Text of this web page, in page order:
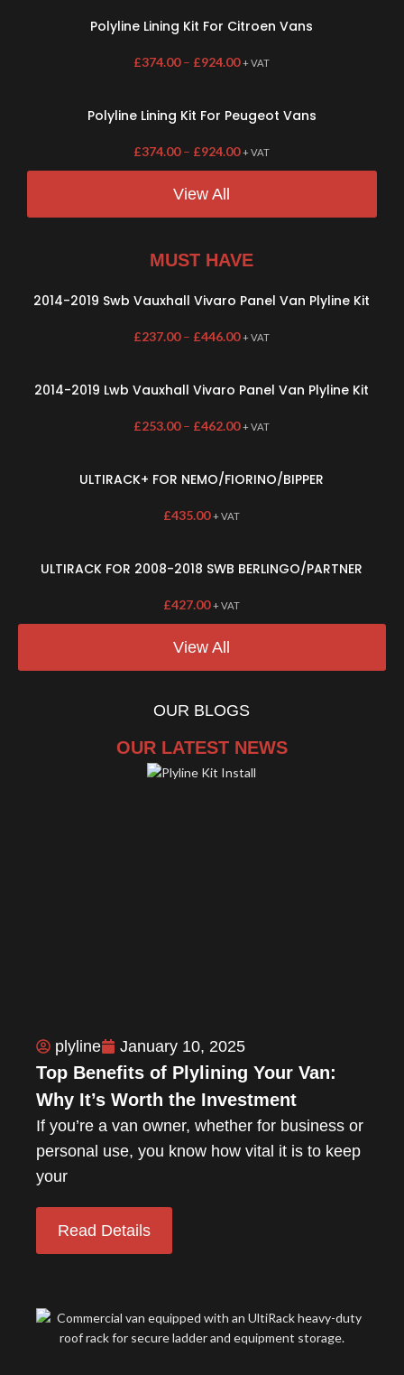
Polyline Lining Kit For Citroen Vans
£374.00 – £924.00 + VAT
Polyline Lining Kit For Peugeot Vans
£374.00 – £924.00 + VAT
View All
MUST HAVE
2014-2019 Swb Vauxhall Vivaro Panel Van Plyline Kit
£237.00 – £446.00 + VAT
2014-2019 Lwb Vauxhall Vivaro Panel Van Plyline Kit
£253.00 – £462.00 + VAT
ULTIRACK+ FOR NEMO/FIORINO/BIPPER
£435.00 + VAT
ULTIRACK FOR 2008-2018 SWB BERLINGO/PARTNER
£427.00 + VAT
View All
OUR BLOGS
OUR LATEST NEWS
plyline January 10, 2025
Top Benefits of Plylining Your Van:
Why It’s Worth the Investment
If you’re a van owner, whether for business or
personal use, you know how vital it is to keep
your
Read Details